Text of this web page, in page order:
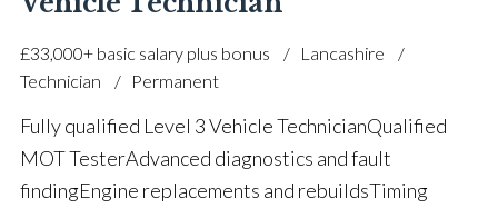
£33,000+ basic salary plus bonus
Lancashire
Technician
Permanent
Fully qualified Level 3 Vehicle Technician Qualified
MOT Tester Advanced diagnostics and fault
finding Engine replacements and rebuilds Timing